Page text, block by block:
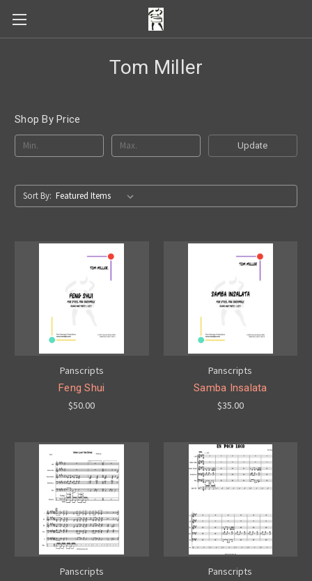
Tom Miller
Shop By Price
Update
Sort By:
Panscripts
Feng Shui
$50.00
Panscripts
Samba Insalata
$35.00
Panscripts
Panscripts